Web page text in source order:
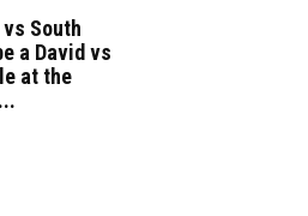
South
a David vs
at the